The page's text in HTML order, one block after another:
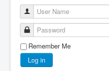
User Name
Password
Remember Me
Log in